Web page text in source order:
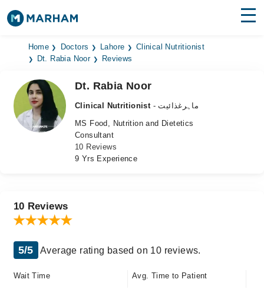
Find Doctors Hospitals
Medicines
Health Hub
Login
Home Doctors Lahore
Clinical Nutritionist
Dt. Rabia Noor
Reviews
Dt. Rabia Noor
Clinical Nutritionist
- ماہرغذائیت
MS Food, Nutrition and Dietetics
Consultant
10 Reviews
9 Yrs Experience
10 Reviews
5/5 Average rating based on 10 reviews.
Wait Time Avg. Time to Patient